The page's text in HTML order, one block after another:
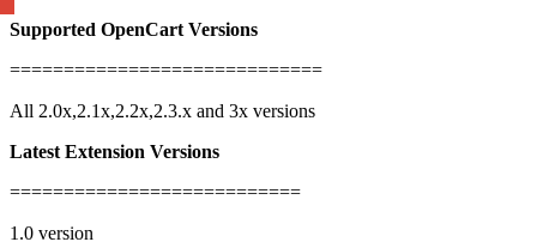
Supported OpenCart Versions
=============================
All 2.0x,2.1x,2.2x,2.3.x and 3x versions
Latest Extension Versions
===========================
1.0 version